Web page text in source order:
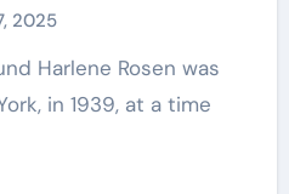
2025
in 1939, at a time